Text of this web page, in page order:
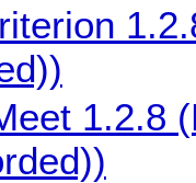
1.2.8